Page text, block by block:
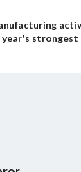
year's strongest